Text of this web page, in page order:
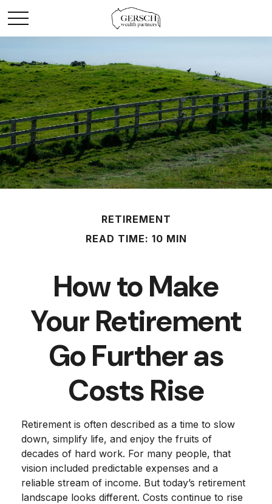
RETIREMENT
READ TIME: 10 MIN
How to Make
Your Retirement
Go Further as
Costs Rise
Retirement is often described as a time to slow
down, simplify life, and enjoy the fruits of
decades of hard work. For many people, that
vision included predictable expenses and a
reliable stream of income. But today’s retirement
landscape looks different. Costs continue to rise